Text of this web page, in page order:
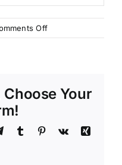
Offon
Program
Pengujian
Kelas
Choose Your
TelegramTumblr Pinterest
Vk
Xing